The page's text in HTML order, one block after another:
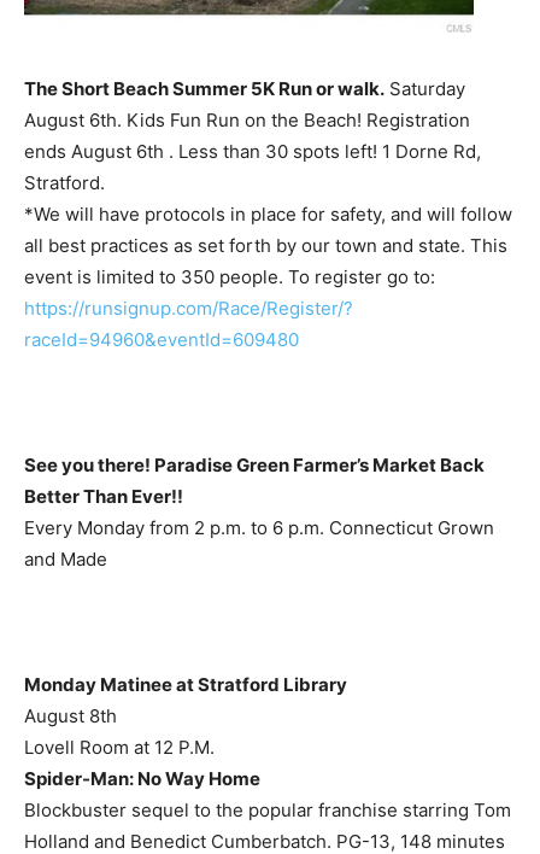
The Short Beach Summer 5K Run or walk. Saturday
August 6th. Kids Fun Run on the Beach! Registration
ends August 6th . Less than 30 spots left! 1 Dorne Rd,
Stratford.
*We will have protocols in place for safety, and will follow
all best practices as set forth by our town and state. This
event is limited to 350 people. To register go to:
https://runsignup.com/Race/Register/?
raceId=94960&eventId=609480
See you there! Paradise Green Farmer’s Market Back
Better Than Ever!!
Every Monday from 2 p.m. to 6 p.m. Connecticut Grown
and Made
Monday Matinee at Stratford Library
August 8th
Lovell Room at 12 P.M.
Spider-Man: No Way Home
Blockbuster sequel to the popular franchise starring Tom
Holland and Benedict Cumberbatch. PG-13, 148 minutes